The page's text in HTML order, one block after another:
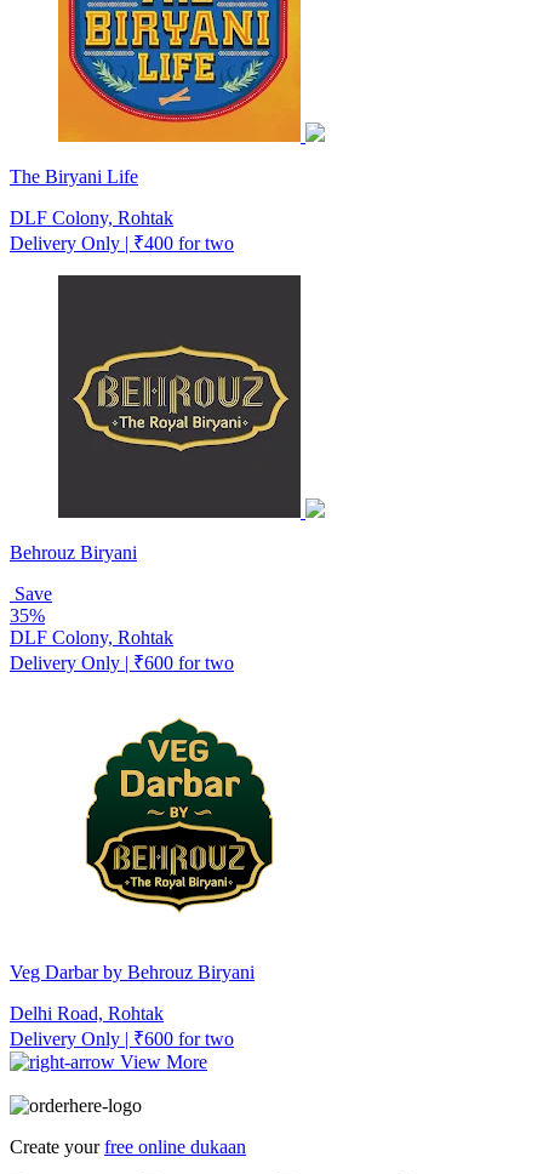
The Biryani Life
DLF Colony, Rohtak
Delivery Only | ₹400 for two
Behrouz Biryani
Save
35%
DLF Colony, Rohtak
Delivery Only | ₹600 for two
Veg Darbar by Behrouz Biryani
Delhi Road, Rohtak
Delivery Only | ₹600 for two
View More
Create yourfree online dukaan